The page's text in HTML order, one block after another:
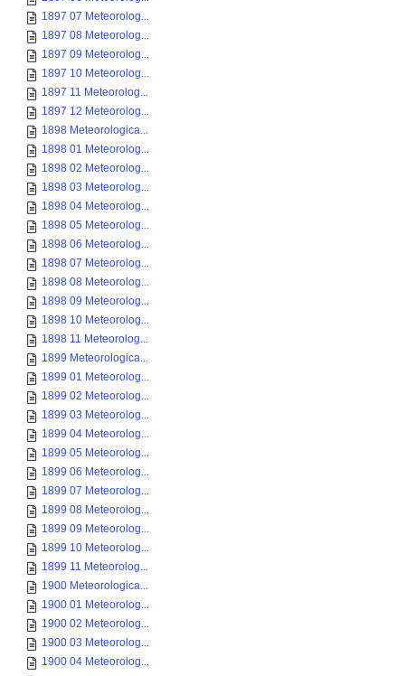
1897 07 Meteorolog...
1897 08 Meteorolog...
1897 09 Meteorolog...
1897 10 Meteorolog...
1897 11 Meteorolog...
1897 12 Meteorolog...
1898 Meteorologica...
1898 01 Meteorolog...
1898 02 Meteorolog...
1898 03 Meteorolog...
1898 04 Meteorolog...
1898 05 Meteorolog...
1898 06 Meteorolog...
1898 07 Meteorolog...
1898 08 Meteorolog...
1898 09 Meteorolog...
1898 10 Meteorolog...
1898 11 Meteorolog...
1899 Meteorologica...
1899 01 Meteorolog...
1899 02 Meteorolog...
1899 03 Meteorolog...
1899 04 Meteorolog...
1899 05 Meteorolog...
1899 06 Meteorolog...
1899 07 Meteorolog...
1899 08 Meteorolog...
1899 09 Meteorolog...
1899 10 Meteorolog...
1899 11 Meteorolog...
1900 Meteorologica...
1900 01 Meteorolog...
1900 02 Meteorolog...
1900 03 Meteorolog...
1900 04 Meteorolog...